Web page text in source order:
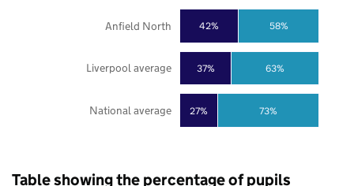
27%
37%
42%
73%
63%
58%
National average
Liverpool average
Anfield North
Table showing the percentage of pupils